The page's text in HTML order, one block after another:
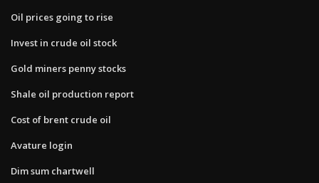
Oil prices going to rise
Invest in crude oil stock
Gold miners penny stocks
Shale oil production report
Cost of brent crude oil
Avature login
Dim sum chartwell